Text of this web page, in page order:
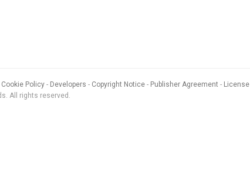
Cookie Policy Developers Copyright Notice Publisher Agreement
All rights reserved.